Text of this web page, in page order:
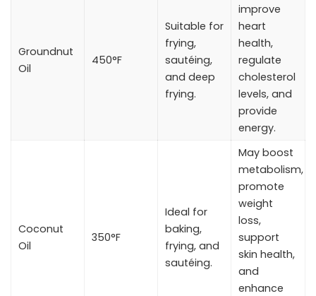
Groundnut
Oil
450°F
Suitable for
frying,
sautéing,
and deep
frying.
improve
heart
health,
regulate
cholesterol
levels, and
provide
energy.
Coconut
Oil
350°F
Ideal for
baking,
frying, and
sautéing.
May boost
metabolism,
promote
weight
loss,
support
skin health,
and
enhance